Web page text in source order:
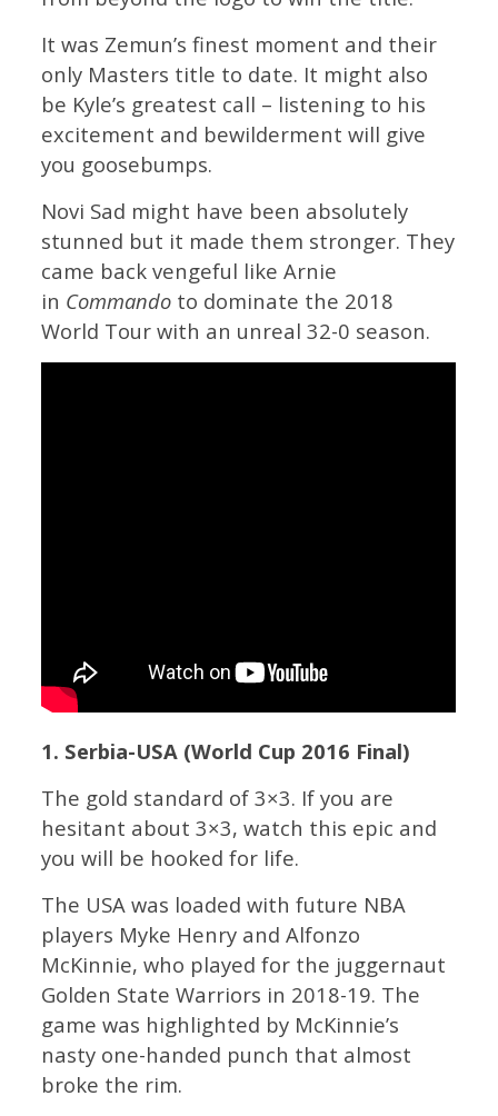
It was Zemun’s finest moment and their
only Masters title to date. It might also
be Kyle’s greatest call – listening to his
excitement and bewilderment will give
you goosebumps.
Novi Sad might have been absolutely
stunned but it made them stronger. They
came back vengeful like Arnie
in Commando to dominate the 2018
World Tour with an unreal 32-0 season.
1. Serbia-USA (World Cup 2016 Final)
The gold standard of 3×3. If you are
hesitant about 3×3, watch this epic and
you will be hooked for life.
The USA was loaded with future NBA
players Myke Henry and Alfonzo
McKinnie, who played for the juggernaut
Golden State Warriors in 2018-19. The
game was highlighted by McKinnie’s
nasty one-handed punch that almost
broke the rim.